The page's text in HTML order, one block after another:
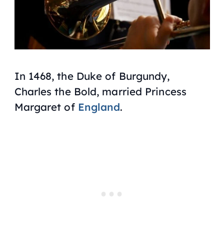
In 1468, the Duke of Burgundy,
Charles the Bold, married Princess
Margaret of England.